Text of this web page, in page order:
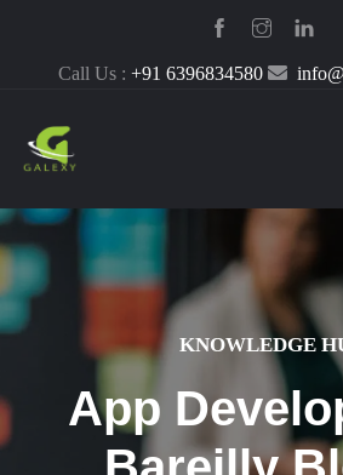
Call Us : +91 6396834580
KNOWLEDGE
App